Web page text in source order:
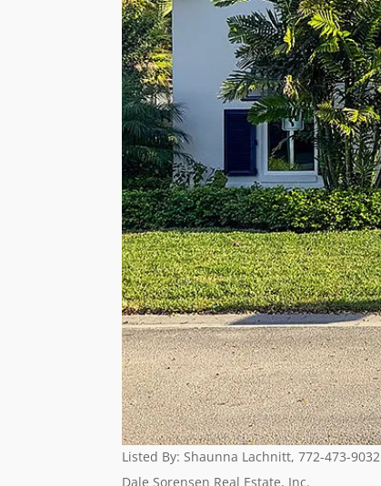
Listed By:Shaunna Lachnitt, 772-473-9032
Dale Sorensen Real Estate, Inc.